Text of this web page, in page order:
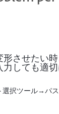
形させたい
力しても適
選択ツール→パ